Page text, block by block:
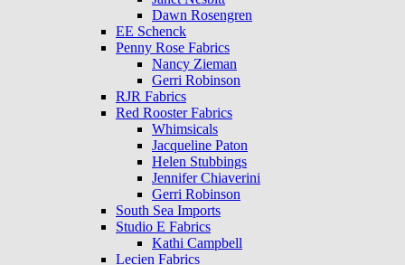
Dawn Rosengren
EE Schenck
Penny Rose Fabrics
Nancy Zieman
Gerri Robinson
RJR Fabrics
Red Rooster Fabrics
Whimsicals
Jacqueline Paton
Helen Stubbings
Jennifer Chiaverini
Gerri Robinson
South Sea Imports
Studio E Fabrics
Kathi Campbell
Lecien Fabrics